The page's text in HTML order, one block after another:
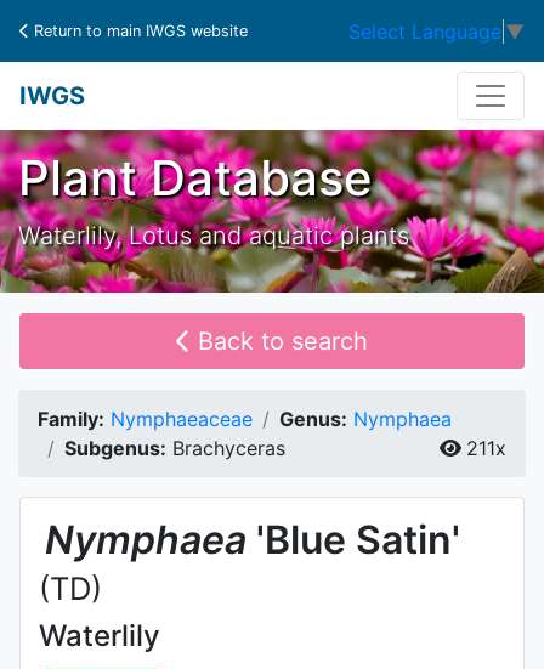
Return to main IWGS website Select Language ▼
IWGS
Plant Database
Waterlily, Lotus and aquatic plants
Back to search
Family: Nymphaeaceae Genus: Nymphaea
Subgenus: Brachyceras 211x
Nymphaea 'Blue Satin'
(TD)
Waterlily